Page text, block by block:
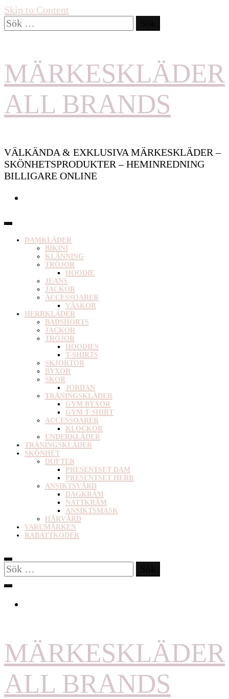
Skip to Content
Sök
efter:
MÄRKESKLÄDER
ALL BRANDS
VÄLKÄNDA & EXKLUSIVA MÄRKESKLÄDER –
SKÖNHETSPRODUKTER – HEMINREDNING
BILLIGARE ONLINE
DAMKLÄDER
BIKINI
KLÄNNING
TRÖJOR
HOODIE
JEANS
JACKOR
ACCESSOARER
VÄSKOR
HERRKLÄDER
BADSHORTS
JACKOR
TRÖJOR
HOODIES
T-SHIRTS
SKJORTOR
BYXOR
SKOR
JORDAN
TRÄNINGSKLÄDER
GYM BYXOR
GYM T-SHIRT
ACCESSOARER
KLOCKOR
UNDERKLÄDER
TRÄNINGSKLÄDER
SKÖNHET
DOFTER
PRESENTSET DAM
PRESENTSET HERR
ANSIKTSVÅRD
DAGKRÄM
NATTKRÄM
ANSIKTSMASK
HÅRVÅRD
VARUMÄRKEN
RABATTKODER
Sök
efter:
MÄRKESKLÄDER
ALL BRANDS